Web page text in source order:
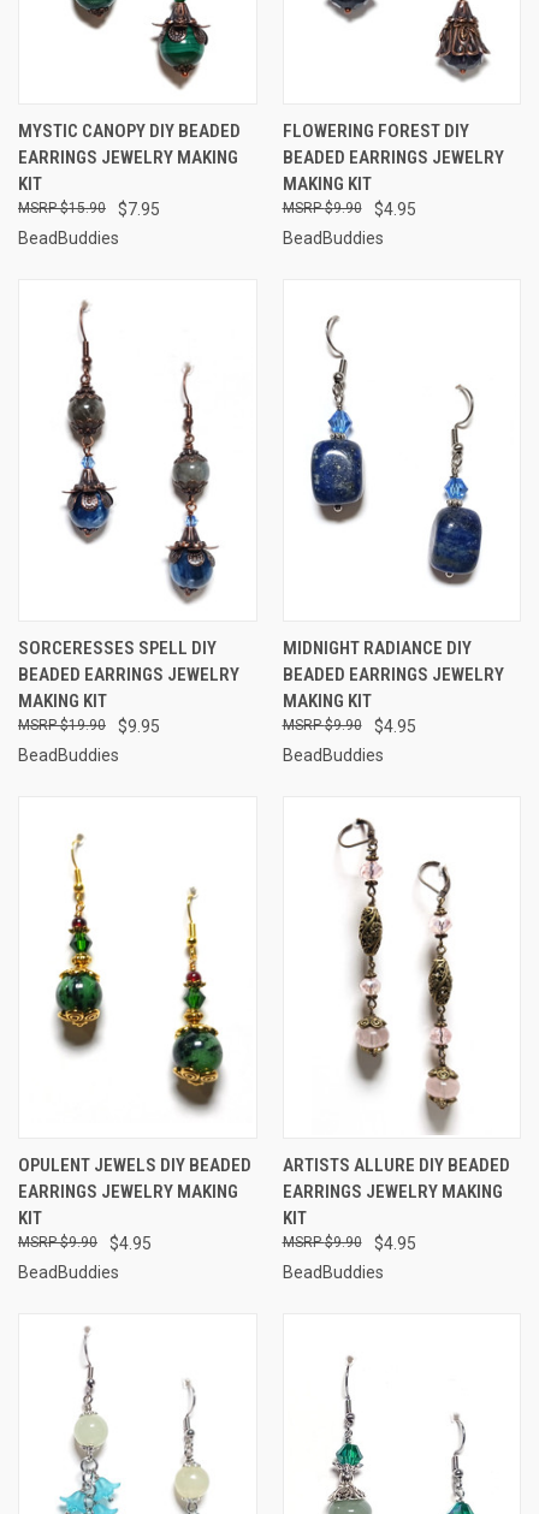
MYSTIC CANOPY DIY BEADED
EARRINGS JEWELRY MAKING
KIT
$7.95
$15.90
BeadBuddies
FLOWERING FOREST DIY
BEADED EARRINGS JEWELRY
MAKING KIT
$4.95
$9.90
BeadBuddies
SORCERESSES SPELL DIY
BEADED EARRINGS JEWELRY
MAKING KIT
$9.95
$19.90
BeadBuddies
MIDNIGHT RADIANCE DIY
BEADED EARRINGS JEWELRY
MAKING KIT
$4.95
$9.90
BeadBuddies
OPULENT JEWELS DIY BEADED
EARRINGS JEWELRY MAKING
KIT
$4.95
$9.90
BeadBuddies
ARTISTS ALLURE DIY BEADED
EARRINGS JEWELRY MAKING
KIT
$4.95
$9.90
BeadBuddies